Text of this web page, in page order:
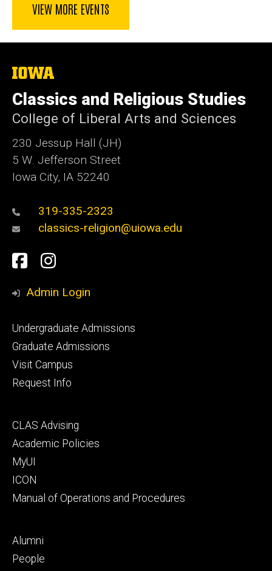
VIEW MORE EVENTS
The
University
of
Iowa
Classics and Religious Studies
College of Liberal Arts and Sciences
230 Jessup Hall (JH)
5 W. Jefferson Street
Iowa City, IA 52240
319-335-2323
classics-religion@uiowa.edu
Social
Media
Facebook
Instagram
Admin Login
Footer
primary
Undergraduate Admissions
Graduate Admissions
Visit Campus
Request Info
Footer
secondary
CLAS Advising
Academic Policies
MyUI
ICON
Manual of Operations and Procedures
Footer
tertiary
Alumni
People